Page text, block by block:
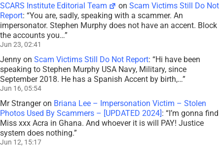
SCARS Institute Editorial Team onScam Victims Still Do Not
Report: “You are, sadly, speaking with a scammer. An
impersonator. Stephen Murphy does not have an accent. Block
the accounts you…”
Jun 23, 02:41
Jenny on Scam Victims Still Do Not Report: “Hi have been
speaking to Stephen Murphy USA Navy, Military, since
September 2018. He has a Spanish Accent by birth,…”
Jun 16, 05:54
Mr Strangeron Briana Lee – Impersonation Victim – Stolen
Photos Used By Scammers – [UPDATED 2024]: “I’m gonna find
Miss xxx Acra in Ghana. And whoever it is will PAY! Justice
system does nothing.”
Jun 12, 15:17